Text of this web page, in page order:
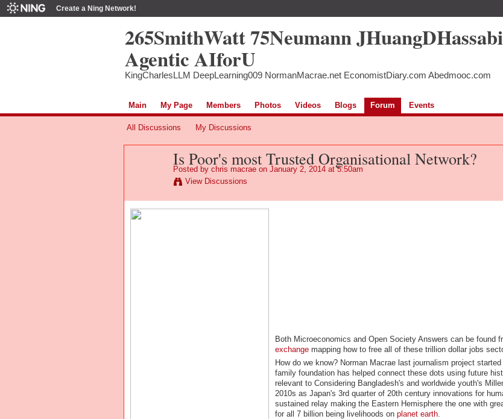
Create a Ning Network!
265SmithWatt 75Neumann
Agentic AIforU
KingCharlesLLM DeepLearning009 NormanMacrae.net EconomistDiary.com Abedmooc.com
Main My Page Members Photos Videos Blogs Forum Events
All Discussions My Discussions
Is Poor's most Trusted Organisational Network?
Posted by chris macraeon January 2, 2014 at 5:50am
View Discussions
Both Microeconomics and Open Society Answers can be found
exchangemapping how to free all of these trillion dollar jobs
How do we know? Norman Macrae last journalism project
family foundation has helped connect these dots using future
relevant to Considering Bangladesh's and worldwide youth's
2010s as Japan's 3rd quarter of 20th century innovations for
sustained relay making the Eastern Hemisphere the one with
for all 7 billion being livelihoods on planet earth.